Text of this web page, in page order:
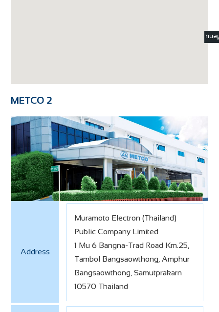
METCO 2
Address
Muramoto Electron (Thailand)
Public Company Limited
1 Mu 6 Bangna-Trad Road Km.25,
Tambol Bangsaowthong, Amphur
Bangsaowthong, Samutprakarn
10570 Thailand
☰